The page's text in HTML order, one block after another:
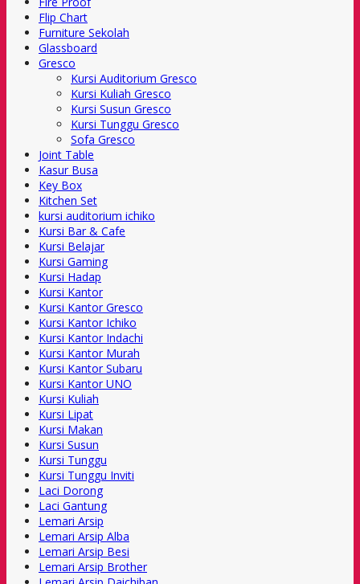
Flip Chart
Furniture Sekolah
Glassboard
Gresco
Kursi Auditorium Gresco
Kursi Kuliah Gresco
Kursi Susun Gresco
Kursi Tunggu Gresco
Sofa Gresco
Joint Table
Kasur Busa
Key Box
Kitchen Set
kursi auditorium ichiko
Kursi Bar & Cafe
Kursi Belajar
Kursi Gaming
Kursi Hadap
Kursi Kantor
Kursi Kantor Gresco
Kursi Kantor Ichiko
Kursi Kantor Indachi
Kursi Kantor Murah
Kursi Kantor Subaru
Kursi Kantor UNO
Kursi Kuliah
Kursi Lipat
Kursi Makan
Kursi Susun
Kursi Tunggu
Kursi Tunggu Inviti
Laci Dorong
Laci Gantung
Lemari Arsip
Lemari Arsip Alba
Lemari Arsip Besi
Lemari Arsip Brother